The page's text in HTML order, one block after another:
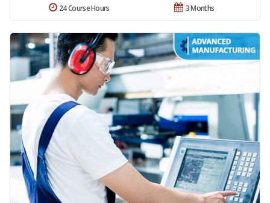
3 Months
24 Course Hours